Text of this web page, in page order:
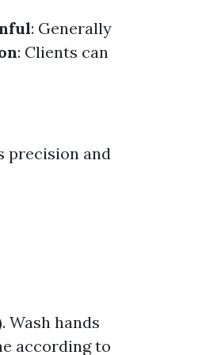
: Generally
: Clients can
precision and
Wash hands
according to